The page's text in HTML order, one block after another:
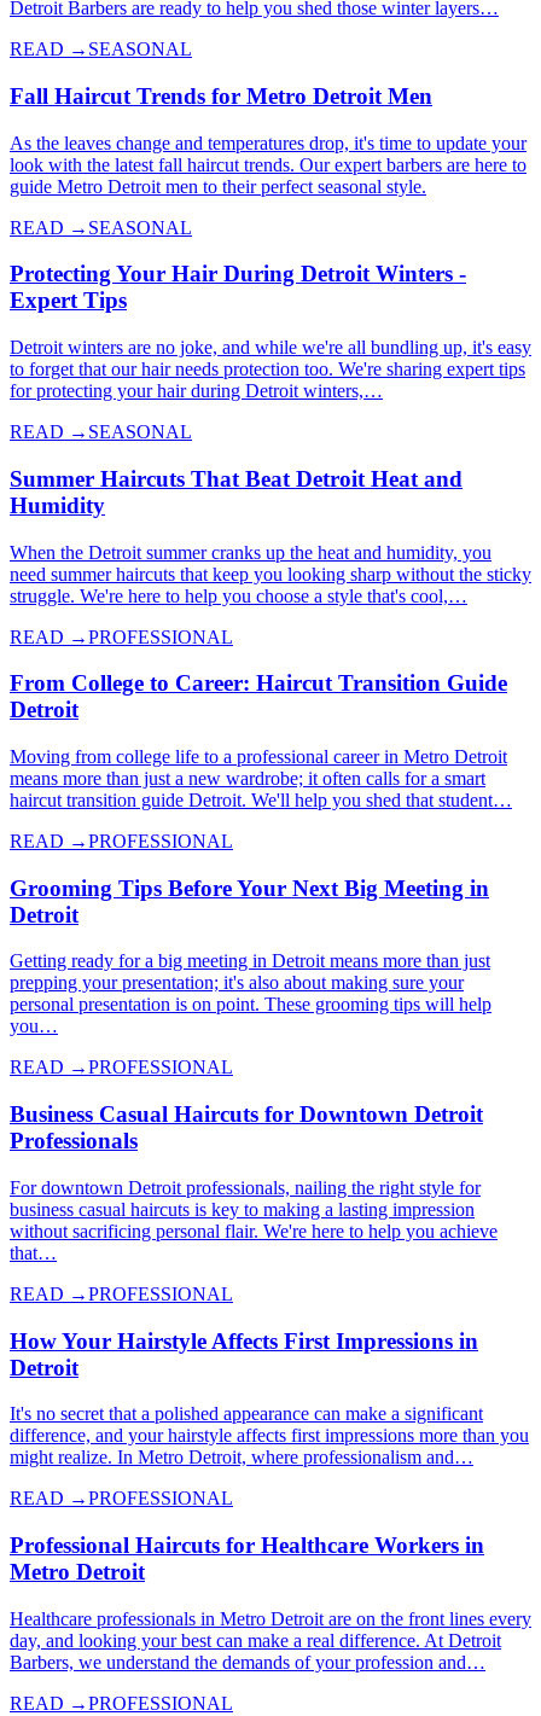
Detroit Barbers are ready to help you shed those winter layers…
READ → SEASONAL
Fall Haircut Trends for Metro Detroit Men
As the leaves change and temperatures drop, it's time to update your
look with the latest fall haircut trends. Our expert barbers are here to
guide Metro Detroit men to their perfect seasonal style.
READ → SEASONAL
Protecting Your Hair During Detroit Winters -
Expert Tips
Detroit winters are no joke, and while we're all bundling up, it's easy
to forget that our hair needs protection too. We're sharing expert tips
for protecting your hair during Detroit winters,…
READ → SEASONAL
Summer Haircuts That Beat Detroit Heat and
Humidity
When the Detroit summer cranks up the heat and humidity, you
need summer haircuts that keep you looking sharp without the sticky
struggle. We're here to help you choose a style that's cool,…
READ →PROFESSIONAL
From College to Career: Haircut Transition Guide
Detroit
Moving from college life to a professional career in Metro Detroit
means more than just a new wardrobe; it often calls for a smart
haircut transition guide Detroit. We'll help you shed that student…
READ →PROFESSIONAL
Grooming Tips Before Your Next Big Meeting in
Detroit
Getting ready for a big meeting in Detroit means more than just
prepping your presentation; it's also about making sure your
personal presentation is on point. These grooming tips will help
you…
READ →PROFESSIONAL
Business Casual Haircuts for Downtown Detroit
Professionals
For downtown Detroit professionals, nailing the right style for
business casual haircuts is key to making a lasting impression
without sacrificing personal flair. We're here to help you achieve
that…
READ →PROFESSIONAL
How Your Hairstyle Affects First Impressions in
Detroit
It's no secret that a polished appearance can make a significant
difference, and your hairstyle affects first impressions more than you
might realize. In Metro Detroit, where professionalism and…
READ →PROFESSIONAL
Professional Haircuts for Healthcare Workers in
Metro Detroit
Healthcare professionals in Metro Detroit are on the front lines every
day, and looking your best can make a real difference. At Detroit
Barbers, we understand the demands of your profession and…
READ →PROFESSIONAL